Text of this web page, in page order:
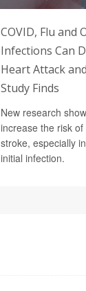
COVID, Flu and
Infections Can
Heart Attack
Study Finds
New research
increase the risk
stroke, especially
initial infection.